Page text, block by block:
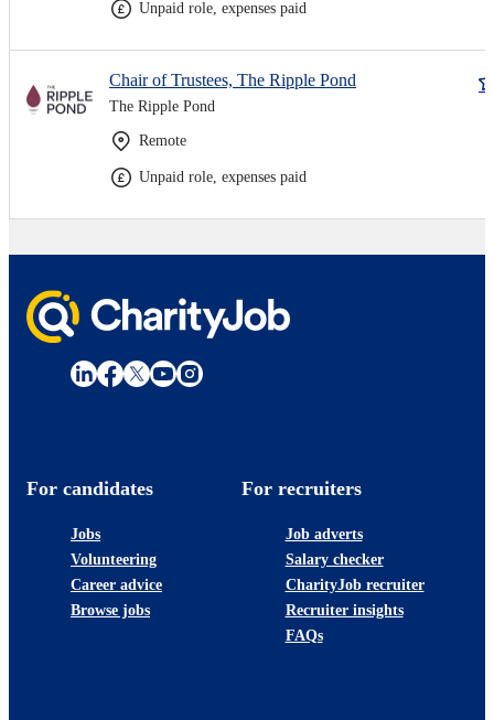
Unpaid role, expenses paid
Chair of Trustees, The Ripple Pond
The Ripple Pond
Remote
Unpaid role, expenses paid
For candidates
Jobs
Volunteering
Career advice
Browse jobs
For recruiters
Job adverts
Salary checker
CharityJob recruiter
Recruiter insights
FAQs